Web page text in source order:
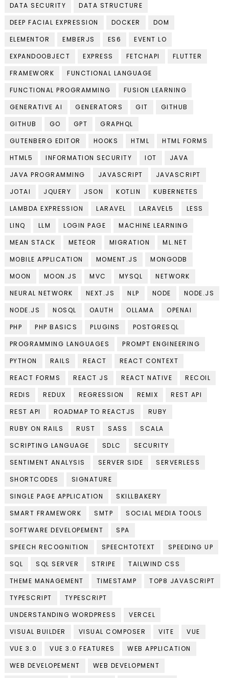
DATA SECURITY
DATA STRUCTURE
DEEP FACIAL EXPRESSION
DOCKER
DOM
ELEMENTOR
EMBERJS ES6
EVENT LO
EXPANDOOBJECT
EXPRESS FETCHAPI
FLUTTER
FRAMEWORK
FUNCTIONAL LANGUAGE
FUNCTIONAL PROGRAMMING
FUSION LEARNING
GENERATIVE AI
GENERATORS GIT
GITHUB
GITHUB
GO GPT
GRAPHQL
GUTENBERG EDITOR
HOOKS HTML
HTML FORMS
HTML5
INFORMATION SECURITY IOT
JAVA
JAVA PROGRAMMING
JAVASCRIPT
JAVASCRIPT
JOTAI
JQUERY JSON KOTLIN
KUBERNETES
LAMBDA EXPRESSION
LARAVEL LARAVEL5
LESS
LINQ
LLM LOGIN PAGE
MACHINE LEARNING
MEAN STACK
METEOR MIGRATION
ML.NET
MOBILE APPLICATION
MOMENT.JS
MONGODB
MOON
MOON.JS MVC MYSQL
NETWORK
NEURAL NETWORK
NEXT.JS NLP NODE
NODE.JS
NODE.JS
NOSQL OAUTH OLLAMA
OPENAI
PHP
PHP BASICS PLUGINS
POSTGRESQL
PROGRAMMING LANGUAGES
PROMPT ENGINEERING
PYTHON
RAILS REACT
REACT CONTEXT
REACT FORMS
REACT JS REACT NATIVE
RECOIL
REDIS
REDUX REGRESSION REMIX
REST API
REST API
ROADMAP TO REACTJS
RUBY
RUBY ON RAILS
RUST SASS
SCALA
SCRIPTING LANGUAGE
SDLC
SECURITY
SENTIMENT ANALYSIS
SERVER SIDE
SERVERLESS
SHORTCODES
SIGNATURE
SINGLE PAGE APPLICATION
SKILLBAKERY
SMART FRAMEWORK
SMTP
SOCIAL MEDIA TOOLS
SOFTWARE DEVELOPEMENT
SPA
SPEECH RECOGNITION
SPEECHTOTEXT
SPEEDING UP
SQL
SQL SERVER STRIPE
TAILWIND CSS
THEME MANAGEMENT
TIMESTAMP
TOP8 JAVASCRIPT
TYPESCRIPT
TYPESCRIPT
UNDERSTANDING WORDPRESS
VERCEL
VISUAL BUILDER
VISUAL COMPOSER VITE
VUE
VUE 3.0
VUE 3.0 FEATURES
WEB APPLICATION
WEB DEVELOPEMENT
WEB DEVELOPMENT